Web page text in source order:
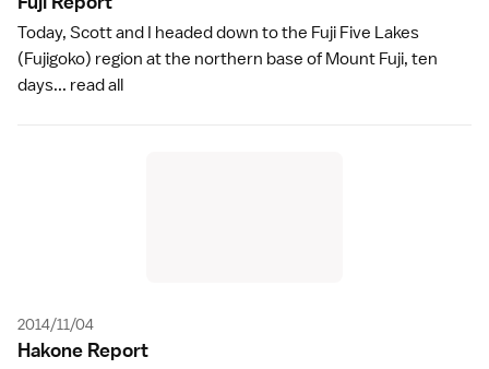
Today, Scott and I headed down to the Fuji Five Lakes
(Fujigoko) region at the northern base of Mount Fuji, ten
days... read all
2014/11/04
Hakone Report